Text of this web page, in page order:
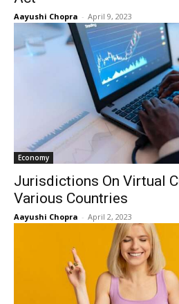
Aayushi Chopra - April 9, 2023
Economy
Jurisdictions On Virtual
Various Countries
Aayushi Chopra - April 2, 2023